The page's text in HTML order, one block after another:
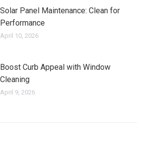
Solar Panel Maintenance: Clean for
Performance
April 10, 2026
Boost Curb Appeal with Window
Cleaning
April 9, 2026